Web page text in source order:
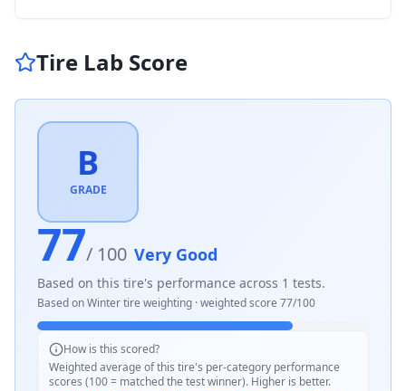
Tire Lab Score
B
GRADE
77/ 100 Very Good
Based on this tire's performance across 1 tests.
Based onWintertire weighting · weighted score 77/100
How is this scored?
Weighted average of this tire's per-category performance
scores (100 = matched the test winner). Higher is better.